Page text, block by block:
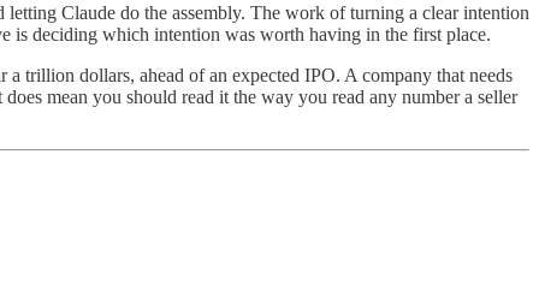
Claude do the assembly. The work of turning a clear intention
is deciding which intention was worth having in the first place.
a trillion dollars, ahead of an expected IPO. A company that needs
mean you should read it the way you read any number a seller